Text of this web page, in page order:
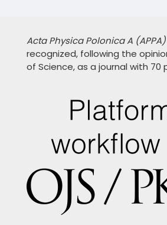
Acta Physica Polonica A (APPA)
recognized, following the
of Science, as a journal with 70